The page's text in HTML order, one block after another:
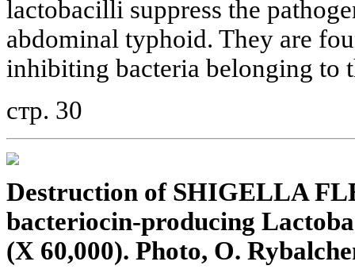
lactobacilli suppress the
abdominal typhoid. They are
inhibiting bacteria belonging to
стр. 30
Destruction of SHIGELLA
bacteriocin-producing
(X 60,000). Photo, O.